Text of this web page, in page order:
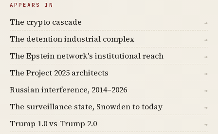
APPEARS IN
The crypto cascade →
The detention industrial complex →
The Epstein network's institutional reach →
The Project 2025 architects →
Russian interference, 2014–2026 →
The surveillance state, Snowden to today →
Trump 1.0 vs Trump 2.0 →